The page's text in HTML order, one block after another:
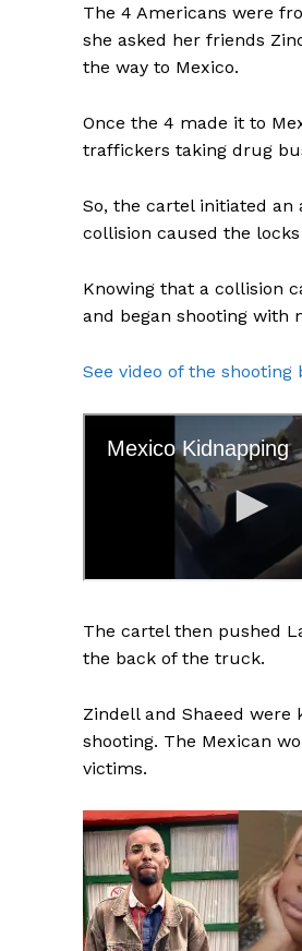
The 4 Americans were
she asked her friends
the way to Mexico.
Once the 4 made it to
traffickers taking drug
So, the cartel initiated an
collision caused the
Knowing that a collision
and began shooting with
See video of the shooting
The cartel then pushed
the back of the truck.
Zindell and Shaeed
shooting. The Mexican
victims.